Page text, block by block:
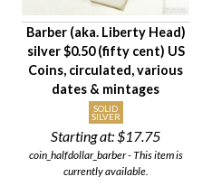
Barber (aka. Liberty Head)
silver $0.50 (fifty cent) US
Coins, circulated, various
dates & mintages
SOLID
SILVER
Starting at: $17.75
coin_halfdollar_barber - This item is
currently available.